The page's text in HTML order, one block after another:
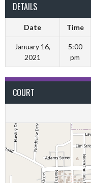
DETAILS
Date Time
January 16,
2021
5:00
pm
COURT